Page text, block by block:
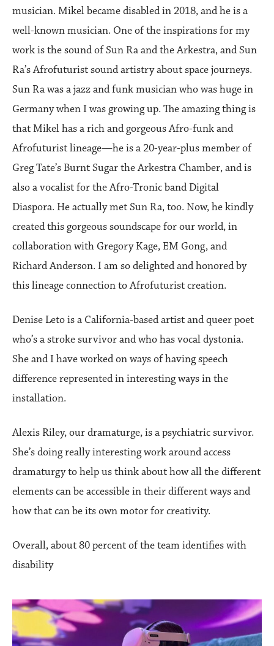
musician. Mikel became disabled in 2018, and he is a
well-known musician. One of the inspirations for my
work is the sound of Sun Ra and the Arkestra, and Sun
Ra’s Afrofuturist sound artistry about space journeys.
Sun Ra was a jazz and funk musician who was huge in
Germany when I was growing up. The amazing thing is
that Mikel has a rich and gorgeous Afro-funk and
Afrofuturist lineage—he is a 20-year-plus member of
Greg Tate’s Burnt Sugar the Arkestra Chamber, and is
also a vocalist for the Afro-Tronic band Digital
Diaspora. He actually met Sun Ra, too. Now, he kindly
created this gorgeous soundscape for our world, in
collaboration with Gregory Kage, EM Gong, and
Richard Anderson. I am so delighted and honored by
this lineage connection to Afrofuturist creation.
Denise Leto is a California-based artist and queer poet
who’s a stroke survivor and who has vocal dystonia.
She and I have worked on ways of having speech
difference represented in interesting ways in the
installation.
Alexis Riley, our dramaturge, is a psychiatric survivor.
She’s doing really interesting work around access
dramaturgy to help us think about how all the different
elements can be accessible in their different ways and
how that can be its own motor for creativity.
Overall, about 80 percent of the team identifies with
disability